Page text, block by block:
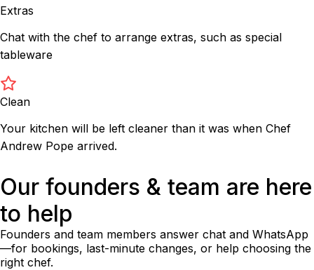
Extras
Chat with the chef to arrange extras, such as special
tableware
Clean
Your kitchen will be left cleaner than it was when Chef
Andrew Pope arrived.
Our founders & team are here
to help
Founders and team members answer chat and WhatsApp
—for bookings, last-minute changes, or help choosing the
right chef.